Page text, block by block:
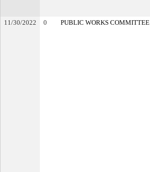
11/30/2022
0 PUBLIC WORKS COMMITTEE